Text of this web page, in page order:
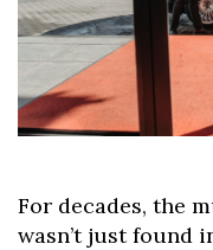
For decades, the
wasn’t just found